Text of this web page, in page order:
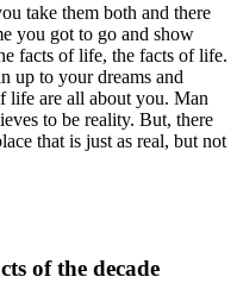
take them both and there
you got to go and show
facts of life, the facts of life.
up to your dreams and
life are all about you. Man
to be reality. But, there
that is just as real, but not
of the decade